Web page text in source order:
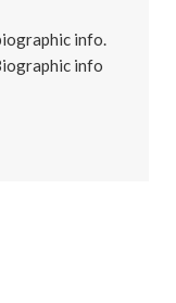
info.
info